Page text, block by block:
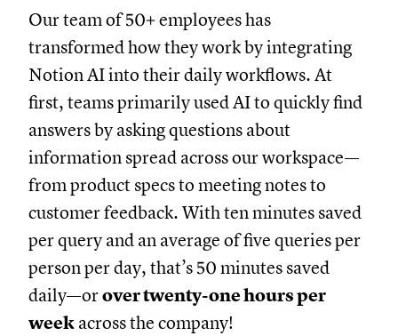
Our team of 50+ employees has
transformed how they work by integrating
Notion AI into their daily workflows. At
first, teams primarily used AI to quickly find
answers by asking questions about
information spread across our workspace—
from product specs to meeting notes to
customer feedback. With ten minutes saved
per query and an average of five queries per
person per day, that’s 50 minutes saved
daily—orover twenty-one hours per
week across the company!